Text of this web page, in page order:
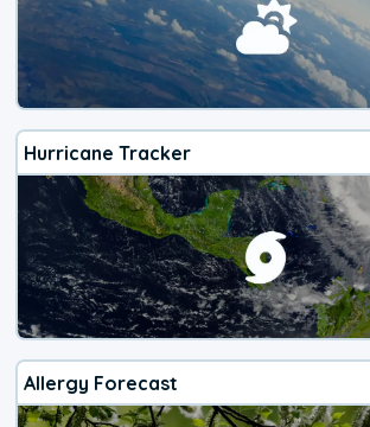
Hurricane Tracker
Allergy Forecast